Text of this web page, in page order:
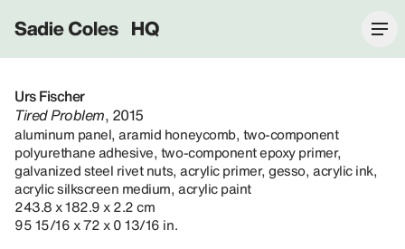
Sadie Coles HQ
Urs Fischer
Tired Problem, 2015
aluminum panel, aramid honeycomb, two-component
polyurethane adhesive, two-component epoxy primer,
galvanized steel rivet nuts, acrylic primer, gesso, acrylic ink,
acrylic silkscreen medium, acrylic paint
243.8 x 182.9 x 2.2 cm
95 15/16 x 72 x 0 13/16 in.